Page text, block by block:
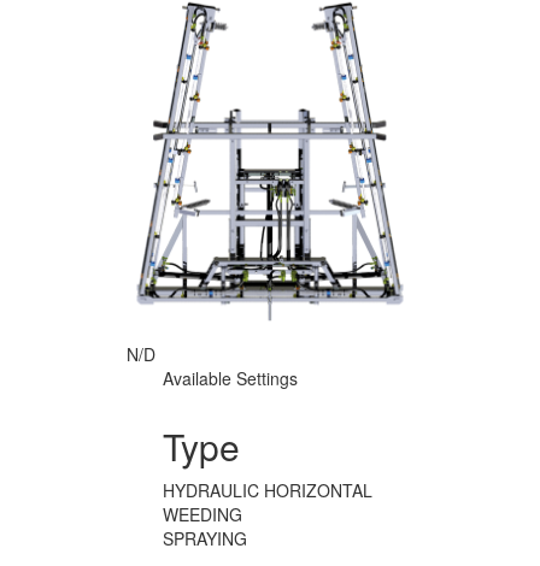
N/D
Available Settings
Type
HYDRAULIC HORIZONTAL
WEEDING
SPRAYING